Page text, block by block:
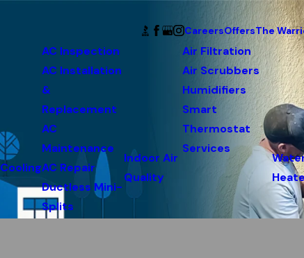
CareersOffersThe
Cooling
AC Inspection
AC Installation
&
Replacement
AC
Maintenance
AC Repair
Ductless Mini-
Splits
Indoor Air
Quality
Air Filtration
Air Scrubbers
Humidifiers
Smart
Thermostat
Services